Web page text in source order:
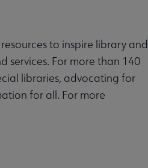
to inspire library and
services. For more than 140
libraries, advocating for
for all. For more